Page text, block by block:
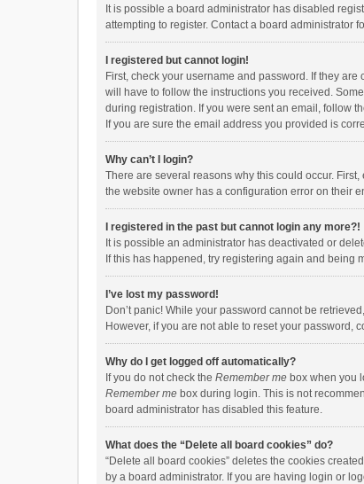
It is possible a board administrator has disabled
attempting to register. Contact a board administrator
I registered but cannot login!
First, check your username and password. If they
will have to follow the instructions you received.
during registration. If you were sent an email, follow
If you are sure the email address you provided is
Why can’t I login?
There are several reasons why this could occur.
the website owner has a configuration error on their
I registered in the past but cannot login any more?!
It is possible an administrator has deactivated or
If this has happened, try registering again and being
I’ve lost my password!
Don’t panic! While your password cannot be
However, if you are not able to reset your password,
Why do I get logged off automatically?
If you do not check the Remember me box when you
Remember me box during login. This is not
board administrator has disabled this feature.
What does the “Delete all board cookies” do?
“Delete all board cookies” deletes the cookies
by a board administrator. If you are having login or